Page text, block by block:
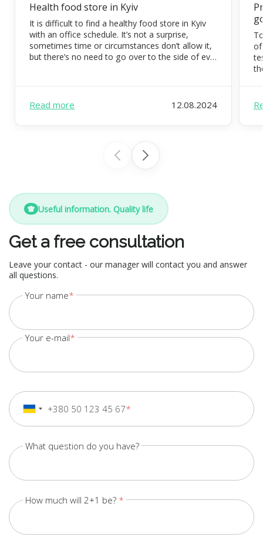
Health food store in Kyiv
It is difficult to find a healthy food store in Kyiv
with an office schedule. It’s not a surprise,
sometimes time or circumstances don’t allow it,
but there’s no need to go over to the side of evil.
Read more 12.08.2024
of
Useful information. Quality life
Get a free consultation
Leave your contact - our manager will contact you and answer
all questions.
Your name
Your e-mail
Ukraine
+380
+380
+380 50 123 45 67
What question do you have?
How much will 2+1 be?